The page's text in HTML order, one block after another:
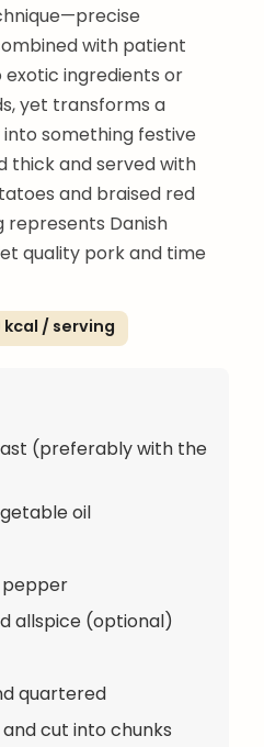
with patient
ingredients or
yet transforms a
something festive
thick and served with
and braised red
Danish
quality pork and time
kcal / serving
(preferably with the
oil
pepper
allspice (optional)
quartered
cut into chunks